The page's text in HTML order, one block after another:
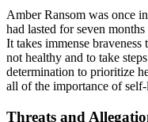
Amber Ransom was once
had lasted for seven
It takes immense
not healthy and to take
determination to prioritize
all of the importance of
Threats and